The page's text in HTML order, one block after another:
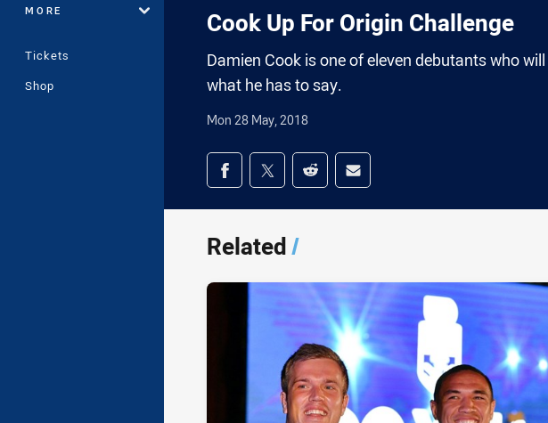
MORE
Tickets
Shop
Cook Up For Origin Challenge
Damien Cook is one of eleven debutants who
what he has to say.
Mon 28 May, 2018
Share on social media
Share via Facebook
Share via Twitter
Share via Reddit
Share via Email
Related/